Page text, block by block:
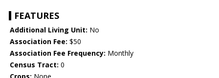
FEATURES
Additional Living Unit: No
Association Fee: $50
Association Fee Frequency: Monthly
Census Tract: 0